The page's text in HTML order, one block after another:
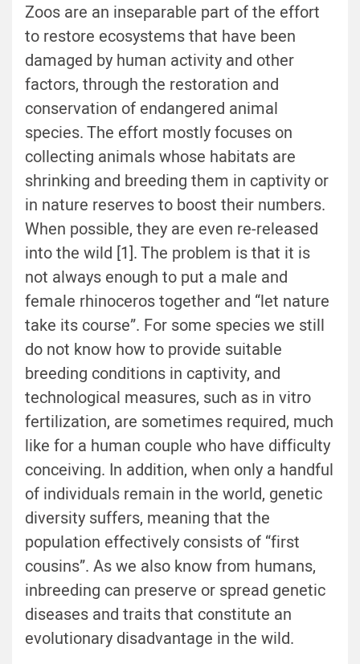
Zoos are an inseparable part of the effort
to restore ecosystems that have been
damaged by human activity and other
factors, through the restoration and
conservation of endangered animal
species. The effort mostly focuses on
collecting animals whose habitats are
shrinking and breeding them in captivity or
in nature reserves to boost their numbers.
When possible, they are even re-released
into the wild [1]. The problem is that it is
not always enough to put a male and
female rhinoceros together and “let nature
take its course”. For some species we still
do not know how to provide suitable
breeding conditions in captivity, and
technological measures, such as in vitro
fertilization, are sometimes required, much
like for a human couple who have difficulty
conceiving. In addition, when only a handful
of individuals remain in the world, genetic
diversity suffers, meaning that the
population effectively consists of “first
cousins”. As we also know from humans,
inbreeding can preserve or spread genetic
diseases and traits that constitute an
evolutionary disadvantage in the wild.